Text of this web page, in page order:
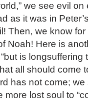
we see evil
as it was in
Then, we know for
Noah! Here is
is longsuffering
all should come
has not come;
lost soul to